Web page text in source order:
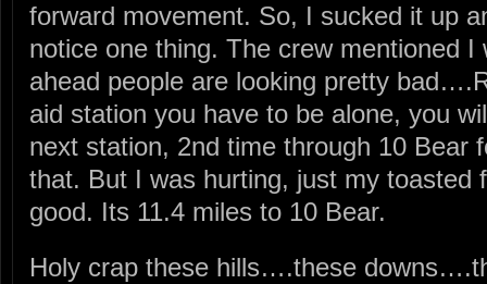
forward movement. So, I sucked it up
notice one thing. The crew mentioned I
ahead people are looking pretty
aid station you have to be alone, you
next station, 2nd time through 10 Bear
that. But I was hurting, just my toasted
good. Its 11.4 miles to 10 Bear.
Holy crap these hills….these